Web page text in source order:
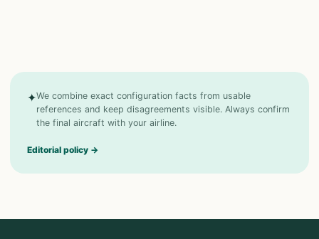
✦We combine exact configuration facts from usable
references and keep disagreements visible. Always confirm
the final aircraft with your airline.
Editorial policy →